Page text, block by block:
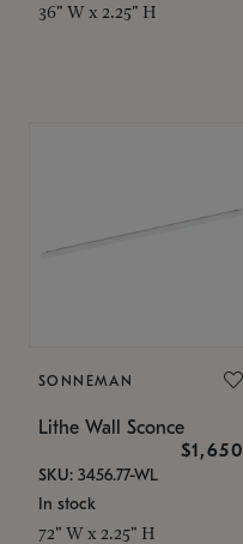
36" W x 2.25" H
SONNEMAN
Lithe Wall Sconce
$1,650
SKU: 3456.77-WL
In stock
72" W x 2.25" H